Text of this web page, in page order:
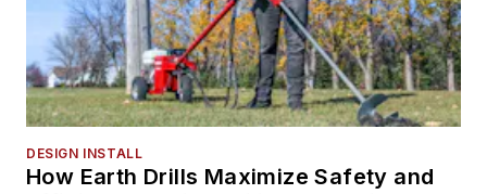
DESIGN INSTALL
How Earth Drills Maximize Safety and